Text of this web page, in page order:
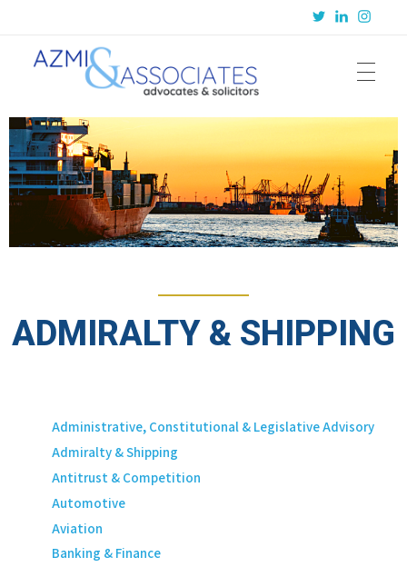
Azmi & Associates
Legal Consulting : Conception to Completion
ADMIRALTY & SHIPPING
Administrative, Constitutional & Legislative Advisory
Admiralty & Shipping
Antitrust & Competition
Automotive
Aviation
Banking & Finance